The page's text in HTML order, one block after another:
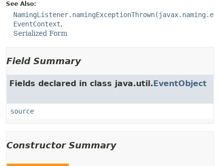
See Also:
EventContext
Serialized Form
Field Summary
Fields declared in class java.util.EventObject
source
Constructor Summary